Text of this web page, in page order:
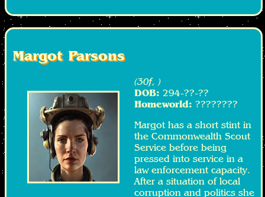
Margot Parsons
(30f, )
DOB: 294-??-??
Homeworld: ????????
Margot has a short stint in
the Commonwealth Scout
Service before being
pressed into service in a
law enforcement capacity.
After a situation of local
corruption and politics she